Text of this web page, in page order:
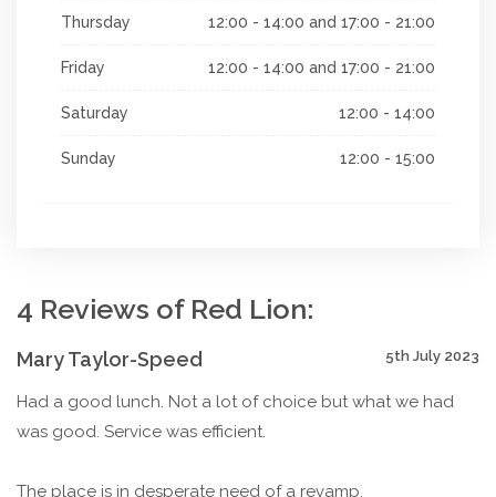
Thursday 12:00 - 14:00 and 17:00 - 21:00
Friday 12:00 - 14:00 and 17:00 - 21:00
Saturday 12:00 - 14:00
Sunday 12:00 - 15:00
4 Reviews of Red Lion:
Mary Taylor-Speed 5th July 2023
Had a good lunch. Not a lot of choice but what we had
was good. Service was efficient.
The place is in desperate need of a revamp.